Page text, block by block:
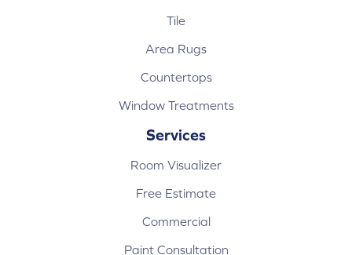
Tile
Area Rugs
Countertops
Window Treatments
Services
Room Visualizer
Free Estimate
Commercial
Paint Consultation